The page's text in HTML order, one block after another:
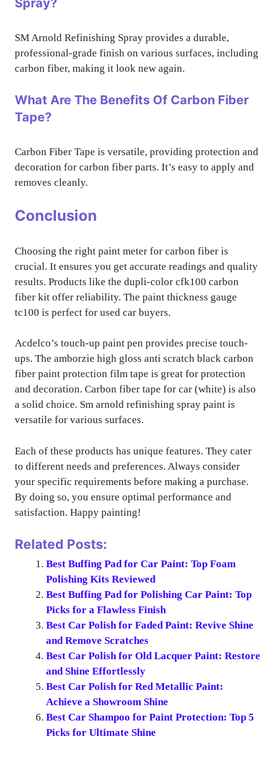
SM Arnold Refinishing Spray provides a durable,
professional-grade finish on various surfaces, including
carbon fiber, making it look new again.
What Are The Benefits Of Carbon Fiber
Tape?
Carbon Fiber Tape is versatile, providing protection and
decoration for carbon fiber parts. It’s easy to apply and
removes cleanly.
Conclusion
Choosing the right paint meter for carbon fiber is
crucial. It ensures you get accurate readings and quality
results. Products like the dupli-color cfk100 carbon
fiber kit offer reliability. The paint thickness gauge
tc100 is perfect for used car buyers.
Acdelco’s touch-up paint pen provides precise touch-
ups. The amborzie high gloss anti scratch black carbon
fiber paint protection film tape is great for protection
and decoration. Carbon fiber tape for car (white) is also
a solid choice. Sm arnold refinishing spray paint is
versatile for various surfaces.
Each of these products has unique features. They cater
to different needs and preferences. Always consider
your specific requirements before making a purchase.
By doing so, you ensure optimal performance and
satisfaction. Happy painting!
Related Posts:
Best Buffing Pad for Car Paint: Top Foam
Polishing Kits Reviewed
Best Buffing Pad for Polishing Car Paint: Top
Picks for a Flawless Finish
Best Car Polish for Faded Paint: Revive Shine
and Remove Scratches
Best Car Polish for Old Lacquer Paint: Restore
and Shine Effortlessly
Best Car Polish for Red Metallic Paint:
Achieve a Showroom Shine
Best Car Shampoo for Paint Protection: Top 5
Picks for Ultimate Shine